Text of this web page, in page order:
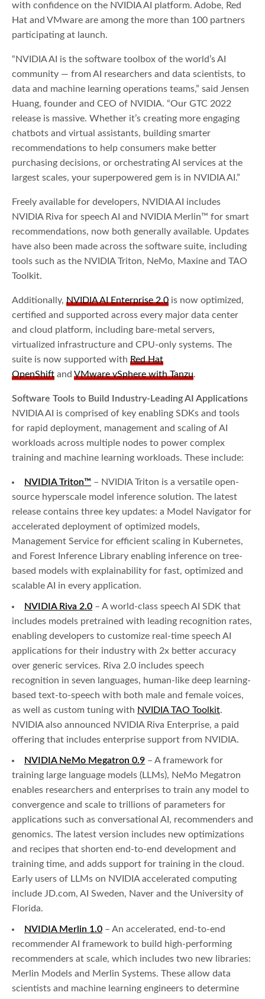
with confidence on the NVIDIA AI platform. Adobe, Red
Hat and VMware are among the more than 100 partners
participating at launch.
“NVIDIA AI is the software toolbox of the world’s AI
community — from AI researchers and data scientists, to
data and machine learning operations teams,” said Jensen
Huang, founder and CEO of NVIDIA. “Our GTC 2022
release is massive. Whether it’s creating more engaging
chatbots and virtual assistants, building smarter
recommendations to help consumers make better
purchasing decisions, or orchestrating AI services at the
largest scales, your superpowered gem is in NVIDIA AI.”
Freely available for developers, NVIDIA AI includes
NVIDIA Riva for speech AI and NVIDIA Merlin™ for smart
recommendations, now both generally available. Updates
have also been made across the software suite, including
tools such as the NVIDIA Triton, NeMo, Maxine and TAO
Toolkit.
Additionally,NVIDIA AI Enterprise 2.0 is now optimized,
certified and supported across every major data center
and cloud platform, including bare-metal servers,
virtualized infrastructure and CPU-only systems. The
suite is now supported withRed Hat
OpenShift andVMware vSphere with Tanzu.
Software Tools to Build Industry-Leading AI Applications
NVIDIA AI is comprised of key enabling SDKs and tools
for rapid deployment, management and scaling of AI
workloads across multiple nodes to power complex
training and machine learning workloads. These include:
NVIDIA Triton™ – NVIDIA Triton is a versatile open-
source hyperscale model inference solution. The latest
release contains three key updates: a Model Navigator for
accelerated deployment of optimized models,
Management Service for efficient scaling in Kubernetes,
and Forest Inference Library enabling inference on tree-
based models with explainability for fast, optimized and
scalable AI in every application.
NVIDIA Riva 2.0 – A world-class speech AI SDK that
includes models pretrained with leading recognition rates,
enabling developers to customize real-time speech AI
applications for their industry with 2x better accuracy
over generic services. Riva 2.0 includes speech
recognition in seven languages, human-like deep learning-
based text-to-speech with both male and female voices,
as well as custom tuning with NVIDIA TAO Toolkit.
NVIDIA also announced NVIDIA Riva Enterprise, a paid
offering that includes enterprise support from NVIDIA.
NVIDIA NeMo Megatron 0.9 – A framework for
training large language models (LLMs), NeMo Megatron
enables researchers and enterprises to train any model to
convergence and scale to trillions of parameters for
applications such as conversational AI, recommenders and
genomics. The latest version includes new optimizations
and recipes that shorten end-to-end development and
training time, and adds support for training in the cloud.
Early users of LLMs on NVIDIA accelerated computing
include JD.com, AI Sweden, Naver and the University of
Florida.
NVIDIA Merlin 1.0 – An accelerated, end-to-end
recommender AI framework to build high-performing
recommenders at scale, which includes two new libraries:
Merlin Models and Merlin Systems. These allow data
scientists and machine learning engineers to determine